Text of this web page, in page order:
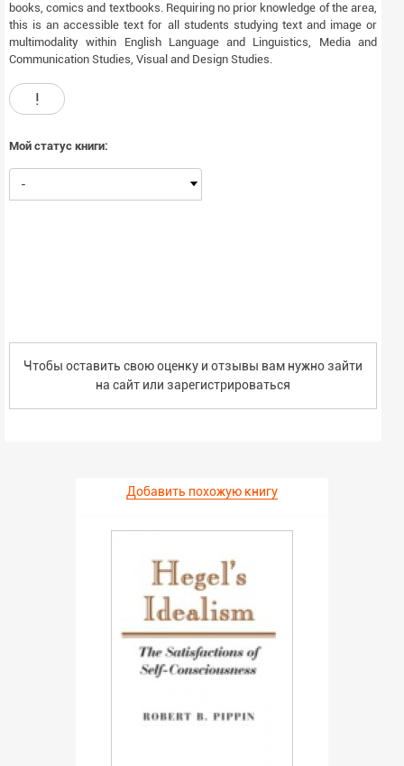
books, comics and textbooks. Requiring no prior knowledge of the area,
this is an accessible text for all students studying text and image or
multimodality within English Language and Linguistics, Media and
Communication Studies, Visual and Design Studies.
!
Мой статус книги:
-
Чтобы оставить свою оценку и отзывы вам нужно зайти
на сайт или зарегистрироваться
Добавить похожую книгу